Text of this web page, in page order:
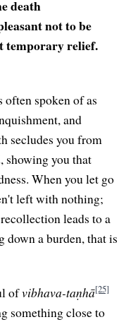
death
not to be
temporary relief.
spoken of as
and
secludes you from
you that
When you let go
left with nothing;
leads to a
down a burden, that is
ofvibhava-taṇhā[25]
something close to